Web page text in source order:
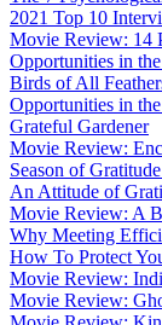
2021 Top 10
Movie Review: 14
Opportunities in
Birds of All
Opportunities in
Grateful Gardener
Movie Review:
Season of
An Attitude of
Movie Review: A
Why Meeting
How To Protect
Movie Review:
Movie Review: